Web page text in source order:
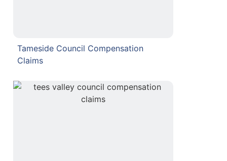
Tameside Council Compensation
Claims